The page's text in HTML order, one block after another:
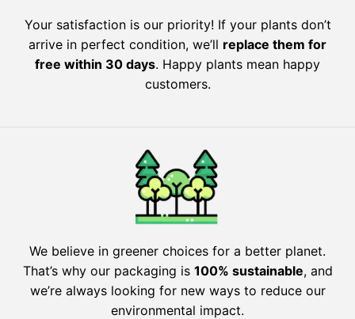
Your satisfaction is our priority! If your plants don’t
arrive in perfect condition, we’ll replace them for
free within 30 days. Happy plants mean happy
customers.
We believe in greener choices for a better planet.
That’s why our packaging is 100% sustainable, and
we’re always looking for new ways to reduce our
environmental impact.